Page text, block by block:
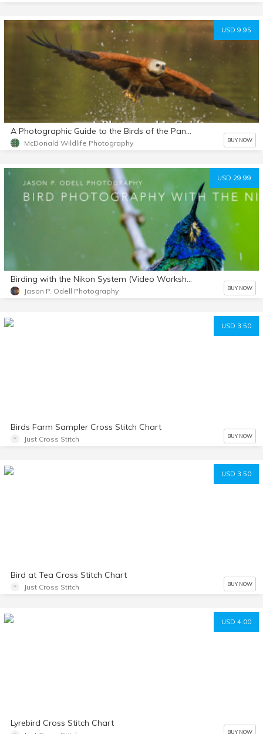
USD 9.95
A Photographic Guide to the Birds of the Pantanal
McDonald Wildlife Photography BUY NOW
USD 29.99
Birding with the Nikon System (Video Workshop +PDF Notes)
Jason P. Odell Photography BUY NOW
USD 3.50
Birds Farm Sampler Cross Stitch Chart
Just Cross Stitch BUY NOW
USD 3.50
Bird at Tea Cross Stitch Chart
Just Cross Stitch BUY NOW
USD 4.00
Lyrebird Cross Stitch Chart
BUY NOW